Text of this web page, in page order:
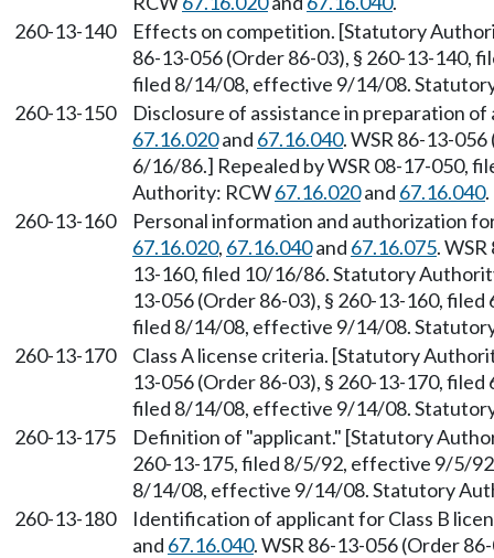
260-13-140
Effects on competition. [Statutory
86-13-056 (Order 86-03), § 260-13-140,
filed 8/14/08, effective 9/14/08.
260-13-150
Disclosure of assistance in preparation
67.16.020and 67.16.040. WSR 86-13-
6/16/86.] Repealed by WSR 08-17-050,
Authority: RCW67.16.020and 67.16.040.
260-13-160
Personal information and authorization
67.16.020, 67.16.040and 67.16.075.
13-160, filed 10/16/86. Statutory
13-056 (Order 86-03), § 260-13-160,
filed 8/14/08, effective 9/14/08.
260-13-170
Class A license criteria. [Statutory
13-056 (Order 86-03), § 260-13-170,
filed 8/14/08, effective 9/14/08.
260-13-175
Definition of "applicant." [Statutory
260-13-175, filed 8/5/92, effective 9/5/
8/14/08, effective 9/14/08. Statutory
260-13-180
Identification of applicant for Class B
and 67.16.040. WSR 86-13-056 (Order